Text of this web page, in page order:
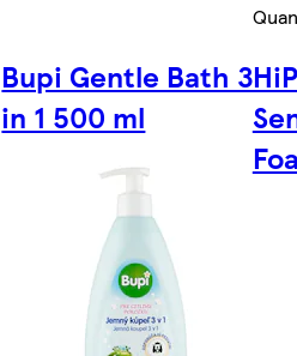
Bupi Gentle Bath 3
in 1 500 ml